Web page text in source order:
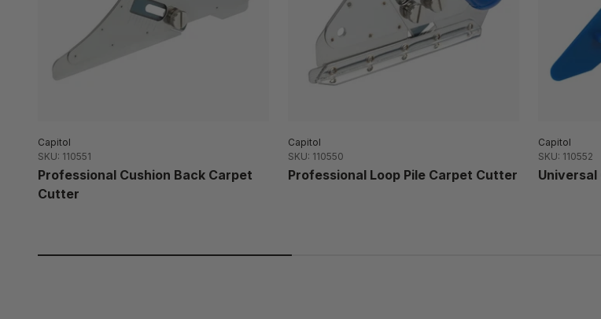
Capitol
SKU: 110551
Professional Cushion Back Carpet
Cutter
Capitol
SKU: 110550
Professional Loop Pile Carpet Cutter
Capitol
SKU: 110552